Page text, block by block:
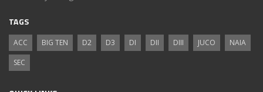
TAGS
ACC BIG TEN D2 D3 DI DII DIII JUCO
NAIA
SEC